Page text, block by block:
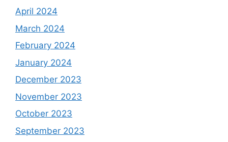
April 2024
March 2024
February 2024
January 2024
December 2023
November 2023
October 2023
September 2023